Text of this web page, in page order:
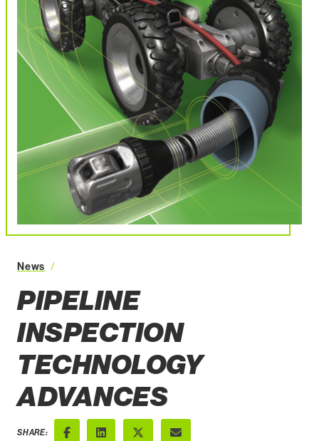
News
PIPELINE
INSPECTION
TECHNOLOGY
ADVANCES
SHARE: